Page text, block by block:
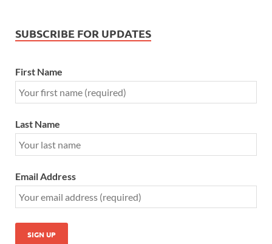
SUBSCRIBE FOR UPDATES
First Name
Last Name
Email Address